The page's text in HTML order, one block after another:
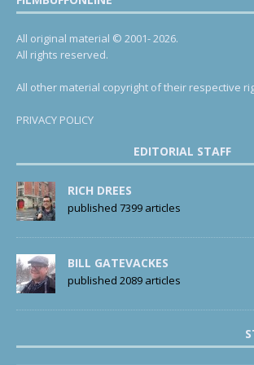
All original material © 2001- 2026.
All rights reserved.
All other material copyright of their respective
PRIVACY POLICY
EDITORIAL STAFF
RICH DREES
published 7399 articles
BILL GATEVACKES
published 2089 articles